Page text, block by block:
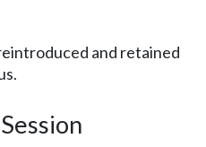
and retained